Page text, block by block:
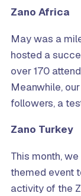
Zano Africa
May was a
hosted a
over 170
Meanwhile,
followers, a
Zano Turkey
This month,
themed event
activity of the